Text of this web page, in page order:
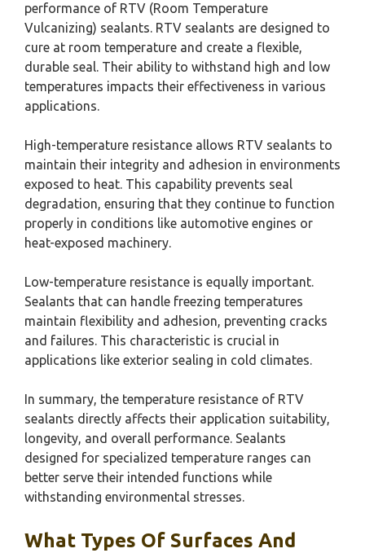
performance of RTV (Room Temperature
Vulcanizing) sealants. RTV sealants are designed to
cure at room temperature and create a flexible,
durable seal. Their ability to withstand high and low
temperatures impacts their effectiveness in various
applications.
High-temperature resistance allows RTV sealants to
maintain their integrity and adhesion in environments
exposed to heat. This capability prevents seal
degradation, ensuring that they continue to function
properly in conditions like automotive engines or
heat-exposed machinery.
Low-temperature resistance is equally important.
Sealants that can handle freezing temperatures
maintain flexibility and adhesion, preventing cracks
and failures. This characteristic is crucial in
applications like exterior sealing in cold climates.
In summary, the temperature resistance of RTV
sealants directly affects their application suitability,
longevity, and overall performance. Sealants
designed for specialized temperature ranges can
better serve their intended functions while
withstanding environmental stresses.
What Types Of Surfaces And